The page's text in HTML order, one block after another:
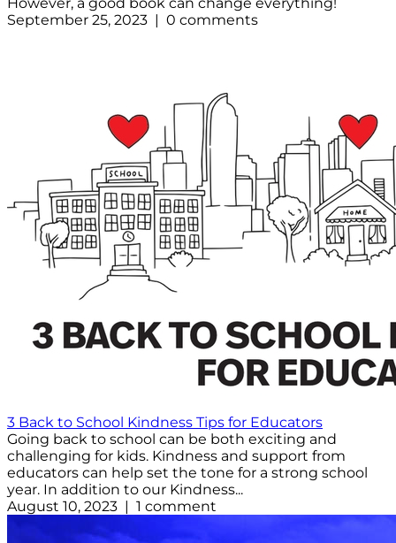
However, a good book can change everything!
September 25, 2023 | 0 comments
3 Back to School Kindness Tips for Educators
Going back to school can be both exciting and
challenging for kids. Kindness and support from
educators can help set the tone for a strong school
year. In addition to our Kindness...
August 10, 2023 | 1 comment